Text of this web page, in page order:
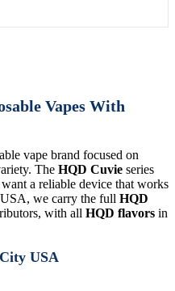
Vapes With
vape brand focused on
The HQD Cuvie series
a reliable device that works
we carry the full HQD
with all HQD flavors in
USA